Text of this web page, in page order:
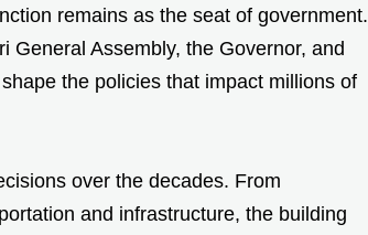
remains as the seat of government.
General Assembly, the Governor, and
the policies that impact millions of
over the decades. From
and infrastructure, the building